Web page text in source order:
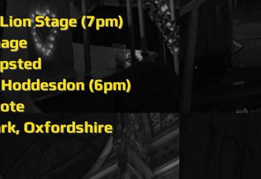
Stage (7pm)
(6pm)
Oxfordshire